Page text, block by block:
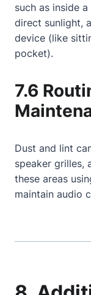
such as inside
direct sunlight,
device (like
pocket).
7.6
Dust and lint
speaker grilles,
these areas
maintain audio